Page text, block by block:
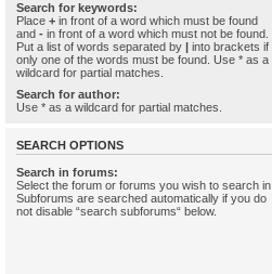
Search for keywords:
Place + in front of a word which must be found
and - in front of a word which must not be found.
Put a list of words separated by | into brackets if
only one of the words must be found. Use * as a
wildcard for partial matches.
Search for author:
Use * as a wildcard for partial matches.
SEARCH OPTIONS
Search in forums:
Select the forum or forums you wish to search in.
Subforums are searched automatically if you do
not disable “search subforums“ below.